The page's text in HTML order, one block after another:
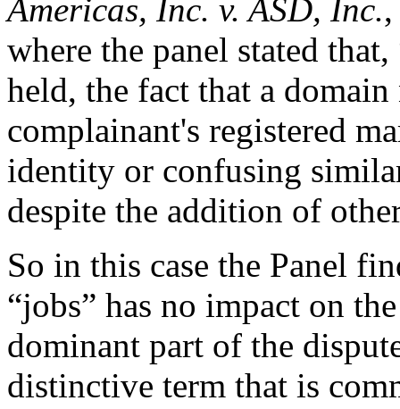
Americas, Inc. v. ASD, Inc.,
where the panel stated
held, the fact that a
complainant's registered
identity or confusing
despite the addition of
So in this case the Panel
“jobs” has no impact on
dominant part of the
distinctive term that is